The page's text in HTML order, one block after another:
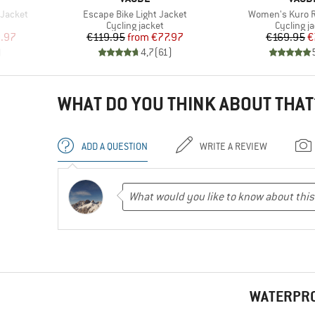
Price
Item(s)
Escape Bike Light Jacket
Product group
Cycling jacket
Price
€119.95 Reduced Price
from €77.97
4,7(61)
Item(s)
Women's Kuro
Product
Cycling
€169.95
WHAT DO YOU THINK ABOUT
ADD A QUESTION WRITE A REVIEW